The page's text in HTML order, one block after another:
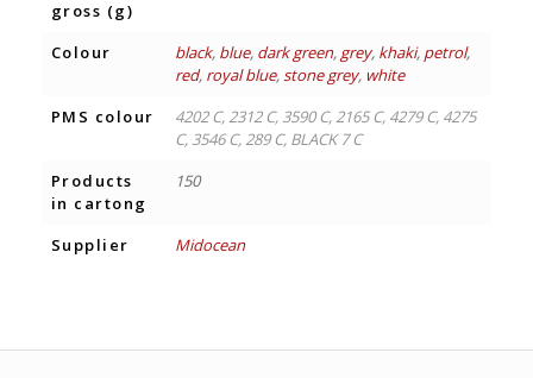
gross (g)
Colour
black, blue, dark green, grey, khaki, petrol,
red, royal blue,stone grey, white
PMS colour
4202 C, 2312 C, 3590 C, 2165 C, 4279 C, 4275
C, 3546 C, 289 C, BLACK 7 C
Products
in cartong
150
Supplier Midocean